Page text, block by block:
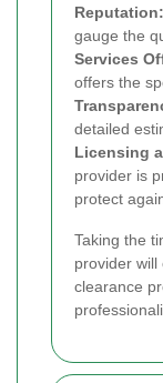
Reputation:
gauge the
Services
offers the
detailed
Licensing
provider is
protect
Taking the
provider
clearance